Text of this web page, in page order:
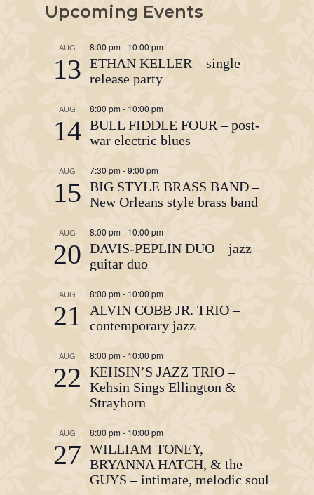
Upcoming Events
AUG
13
8:00 pm - 10:00 pm
ETHAN KELLER – single
release party
AUG
14
8:00 pm - 10:00 pm
BULL FIDDLE FOUR – post-
war electric blues
AUG
15
7:30 pm -9:00 pm
BIG STYLE BRASS BAND –
New Orleans style brass band
AUG
20
8:00 pm - 10:00 pm
DAVIS-PEPLIN DUO – jazz
guitar duo
AUG
21
8:00 pm - 10:00 pm
ALVIN COBB JR. TRIO –
contemporary jazz
AUG
22
8:00 pm - 10:00 pm
KEHSIN’S JAZZ TRIO –
Kehsin Sings Ellington &
Strayhorn
AUG
27
8:00 pm - 10:00 pm
WILLIAM TONEY,
BRYANNA HATCH, & the
GUYS – intimate, melodic soul